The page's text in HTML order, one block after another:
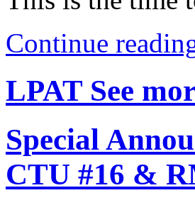
Continue
LPAT See
Special
CTU #16 &